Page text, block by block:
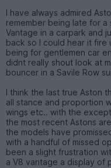
I have always admired
remember being late for a
Vantage in a carpark and
back so I could hear it fire
being for gentlemen car
didnt really shout look at
bouncer in a Savile Row
I think the last true Aston
all stance and proportion
wings etc.. with the
the most recent Astons
the models have
with a handful of missed
been a slight frustration
a V8 vantage a display of